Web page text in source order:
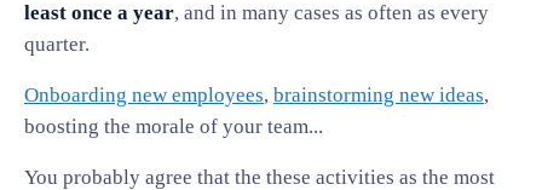
least once a year, and in many cases as often as every
quarter.
Onboarding new employees, brainstorming new ideas,
boosting the morale of your team...
You probably agree that the these activities as the most